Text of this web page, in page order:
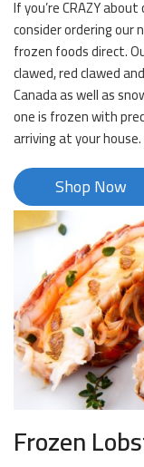
If you’re CRAZY
consider ordering our
frozen foods direct.
clawed, red clawed
Canada as well as
one is frozen with
arriving at your house.
Shop Now
Frozen